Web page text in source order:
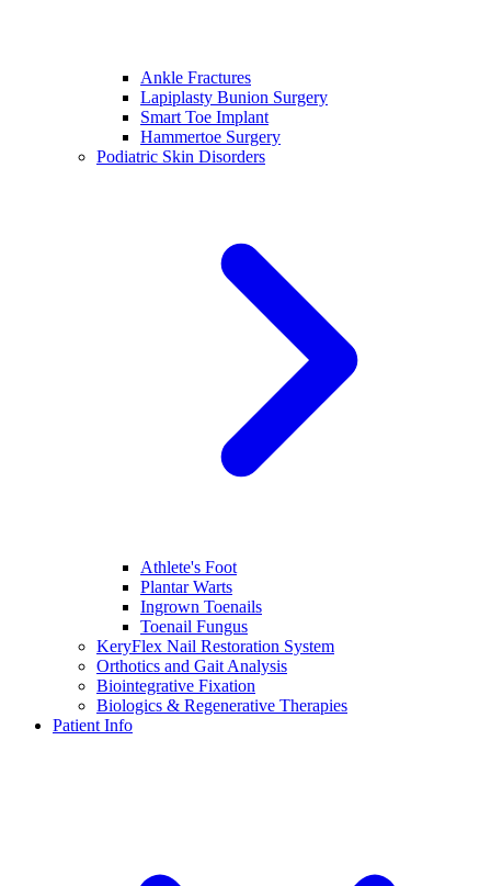
Ankle Fractures
Lapiplasty Bunion Surgery
Smart Toe Implant
Hammertoe Surgery
Podiatric Skin Disorders
Athlete's Foot
Plantar Warts
Ingrown Toenails
Toenail Fungus
KeryFlex Nail Restoration System
Orthotics and Gait Analysis
Biointegrative Fixation
Biologics & Regenerative Therapies
Patient Info